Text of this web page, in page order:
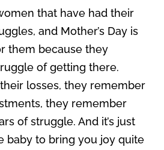
that have had their
and Mother’s Day is
them because they
of getting there.
losses, they remember
they remember
of struggle. And it’s just
baby to bring you joy quite